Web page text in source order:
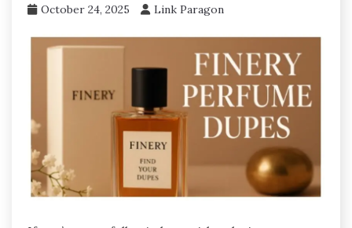
October 24, 2025 Link Paragon